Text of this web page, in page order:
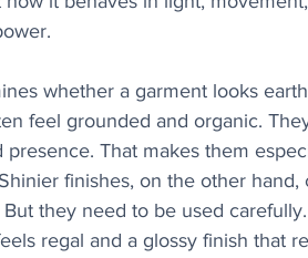
whether a garment looks
feel grounded and organic.
That makes them
finishes, on the other hand,
they need to be used carefully.
regal and a glossy finish that